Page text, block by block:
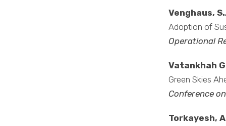
Venghaus,
Adoption of
Operational
Vatankhah
Green Skies
Conference
Torkayesh,